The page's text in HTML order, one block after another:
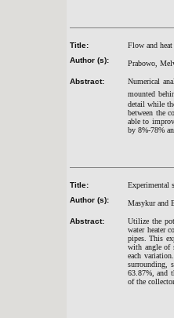
Title:
Flow and heat
Author (s):
Prabowo,
Abstract:
Numerical
mounted
detail while
between the
able to
by 8%-78%
Title:
Experimental
Author (s):
Masykur and
Abstract:
Utilize the
water heater
pipes. This
with angle of
each
surrounding,
63.87%, and
of the